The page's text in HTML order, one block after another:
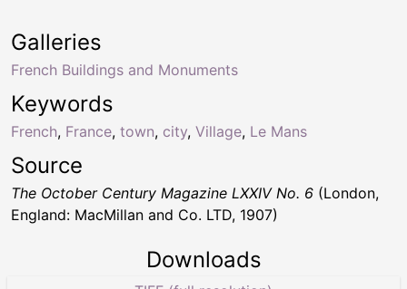
Keywords
French, France, town, city, Village, Le Mans
Galleries
French Buildings and Monuments
Source
The October Century Magazine LXXIV No. 6 (London,
England: MacMillan and Co. LTD, 1907)
Downloads